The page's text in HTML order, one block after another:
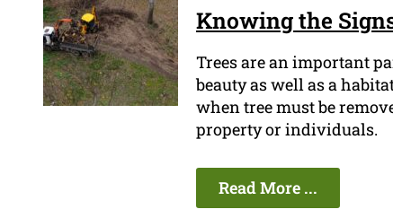
Knowing the
Trees are an important
beauty as well as a
when tree must be
property or individuals.
Read More ...